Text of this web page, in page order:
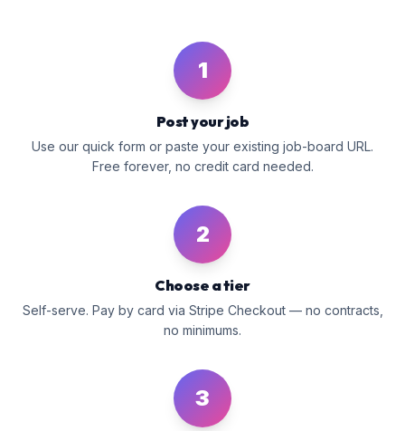
1
Post your job
Use our quick form or paste your existing job-board URL.
Free forever, no credit card needed.
2
Choose a tier
Self-serve. Pay by card via Stripe Checkout — no contracts,
no minimums.
3